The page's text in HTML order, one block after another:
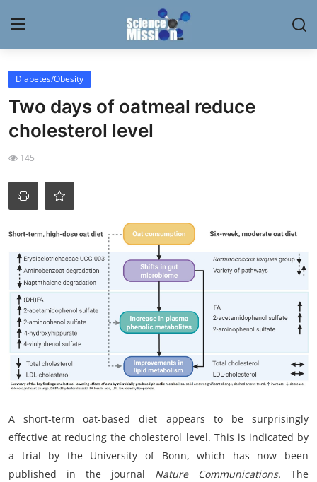
Login
Home
My Lab
News
Research
Science Hangouts
My Lab
My Company
School Science
Blogs
Diabetes/Obesity
Two days of oatmeal reduce
cholesterol level
145
A short-term oat-based diet appears to be surprisingly
effective at reducing the cholesterol level. This is indicated by
a trial by the University of Bonn, which has now been
published in the journal Nature Communications. The